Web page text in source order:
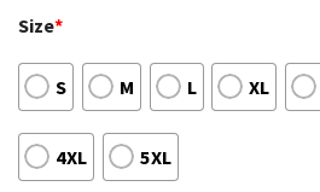
Size*
S M L XL
4XL 5XL